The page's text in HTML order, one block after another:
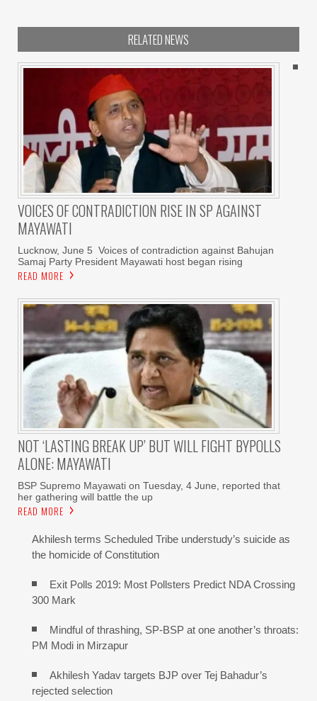
RELATED NEWS
VOICES OF CONTRADICTION RISE IN SP AGAINST
MAYAWATI
Lucknow, June 5 Voices of contradiction against Bahujan
Samaj Party President Mayawati host began rising
READ MORE
NOT ‘LASTING BREAK UP’ BUT WILL FIGHT BYPOLLS
ALONE: MAYAWATI
BSP Supremo Mayawati on Tuesday, 4 June, reported that
her gathering will battle the up
READ MORE
Akhilesh terms Scheduled Tribe understudy’s suicide as
the homicide of Constitution
Exit Polls 2019: Most Pollsters Predict NDA Crossing
300 Mark
Mindful of thrashing, SP-BSP at one another’s throats:
PM Modi in Mirzapur
Akhilesh Yadav targets BJP over Tej Bahadur’s
rejected selection